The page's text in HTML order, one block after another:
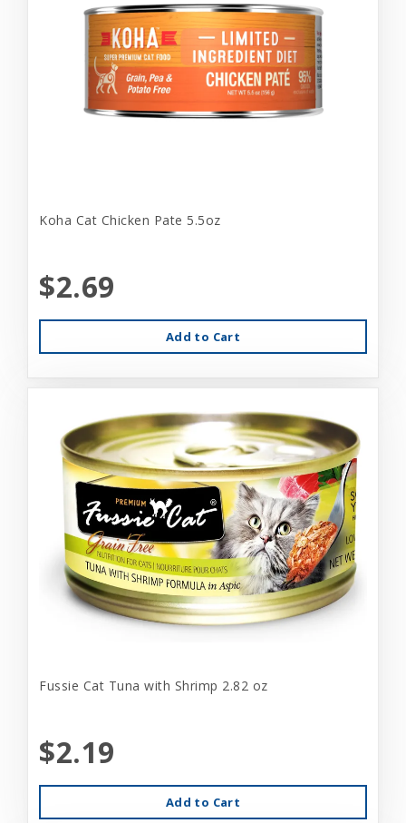
Koha Cat Chicken Pate 5.5oz
$2.69
Add to Cart
Fussie Cat Tuna with Shrimp 2.82 oz
$2.19
Add to Cart